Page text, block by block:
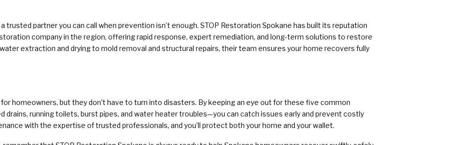
trusted partner you can call when prevention isn’t enough. STOP Restoration Spokane has built its reputation
company in the region, offering rapid response, expert remediation, and long-term solutions to restore
extraction and drying to mold removal and structural repairs, their team ensures your home recovers fully
homeowners, but they don’t have to turn into disasters. By keeping an eye out for these five common
drains, running toilets, burst pipes, and water heater troubles—you can catch issues early and prevent costly
with the expertise of trusted professionals, and you’ll protect both your home and your wallet.